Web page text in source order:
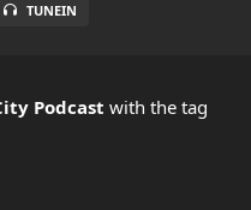
TUNEIN
Podcast with the tag